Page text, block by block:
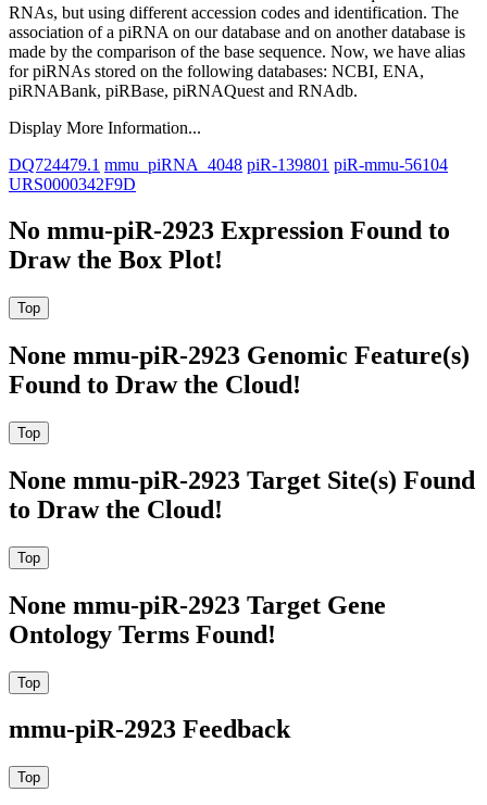
RNAs, but using different accession codes and identification. The
association of a piRNA on our database and on another database is
made by the comparison of the base sequence. Now, we have alias
for piRNAs stored on the following databases: NCBI, ENA,
piRNABank, piRBase, piRNAQuest and RNAdb.
Display More Information...
DQ724479.1 mmu_piRNA_4048 piR-139801 piR-mmu-56104
URS0000342F9D
No mmu-piR-2923 Expression Found to
Draw the Box Plot!
None mmu-piR-2923 Genomic Feature(s)
Found to Draw the Cloud!
None mmu-piR-2923 Target Site(s) Found
to Draw the Cloud!
None mmu-piR-2923 Target Gene
Ontology Terms Found!
mmu-piR-2923 Feedback